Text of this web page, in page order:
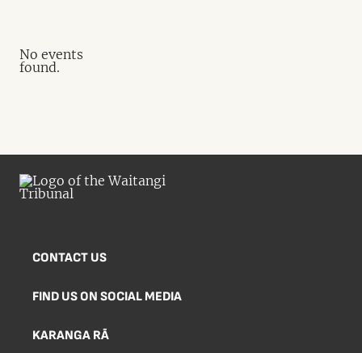
No events
found.
CONTACT US
FIND US ON SOCIAL MEDIA
KARANGA RĀ